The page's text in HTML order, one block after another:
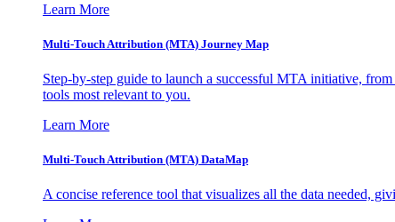
Learn More
Multi-Touch Attribution (MTA) Journey Map
Step-by-step guide to launch a successful MTA initiative,
tools most relevant to you.
Learn More
Multi-Touch Attribution (MTA) DataMap
A concise reference tool that visualizes all the data needed,